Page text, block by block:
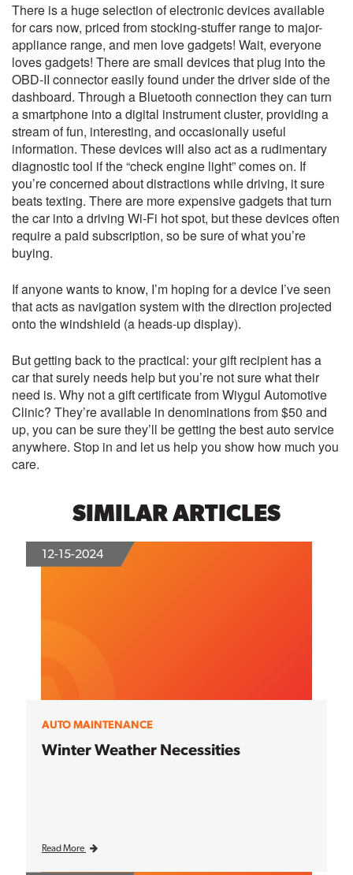
There is a huge selection of electronic devices available
for cars now, priced from stocking-stuffer range to major-
appliance range, and men love gadgets! Wait, everyone
loves gadgets! There are small devices that plug into the
OBD-II connector easily found under the driver side of the
dashboard. Through a Bluetooth connection they can turn
a smartphone into a digital instrument cluster, providing a
stream of fun, interesting, and occasionally useful
information. These devices will also act as a rudimentary
diagnostic tool if the “check engine light” comes on. If
you’re concerned about distractions while driving, it sure
beats texting. There are more expensive gadgets that turn
the car into a driving Wi-Fi hot spot, but these devices often
require a paid subscription, so be sure of what you’re
buying.
If anyone wants to know, I’m hoping for a device I’ve seen
that acts as navigation system with the direction projected
onto the windshield (a heads-up display).
But getting back to the practical: your gift recipient has a
car that surely needs help but you’re not sure what their
need is. Why not a gift certificate from Wiygul Automotive
Clinic? They’re available in denominations from $50 and
up, you can be sure they’ll be getting the best auto service
anywhere. Stop in and let us help you show how much you
care.
SIMILAR ARTICLES
12-15-2024
AUTO MAINTENANCE
Winter Weather Necessities
Read More